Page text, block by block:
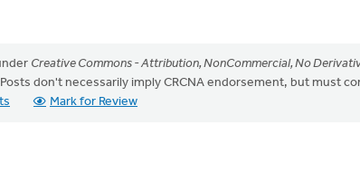
Creative Commons - Attribution, NonCommercial, No
don't necessarily imply CRCNA endorsement, but must
Mark for Review